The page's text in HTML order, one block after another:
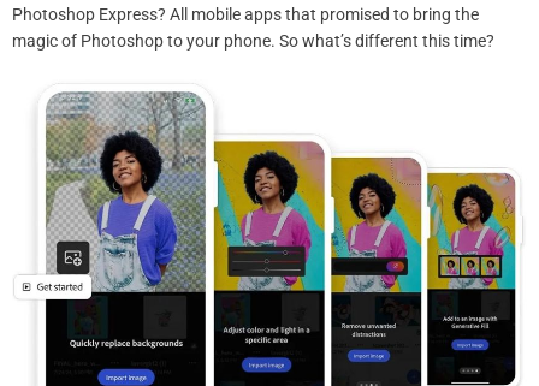
Photoshop Express? All mobile apps that promised to bring the
magic of Photoshop to your phone. So what’s different this time?